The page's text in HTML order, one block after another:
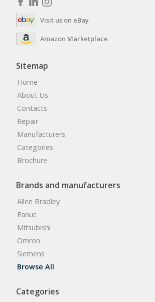
Visit us on eBay
Amazon Marketplace
Sitemap
Home
About Us
Contacts
Repair
Manufacturers
Categories
Brochure
Brands and manufacturers
Allen Bradley
Fanuc
Mitsubishi
Omron
Siemens
Browse All
Categories